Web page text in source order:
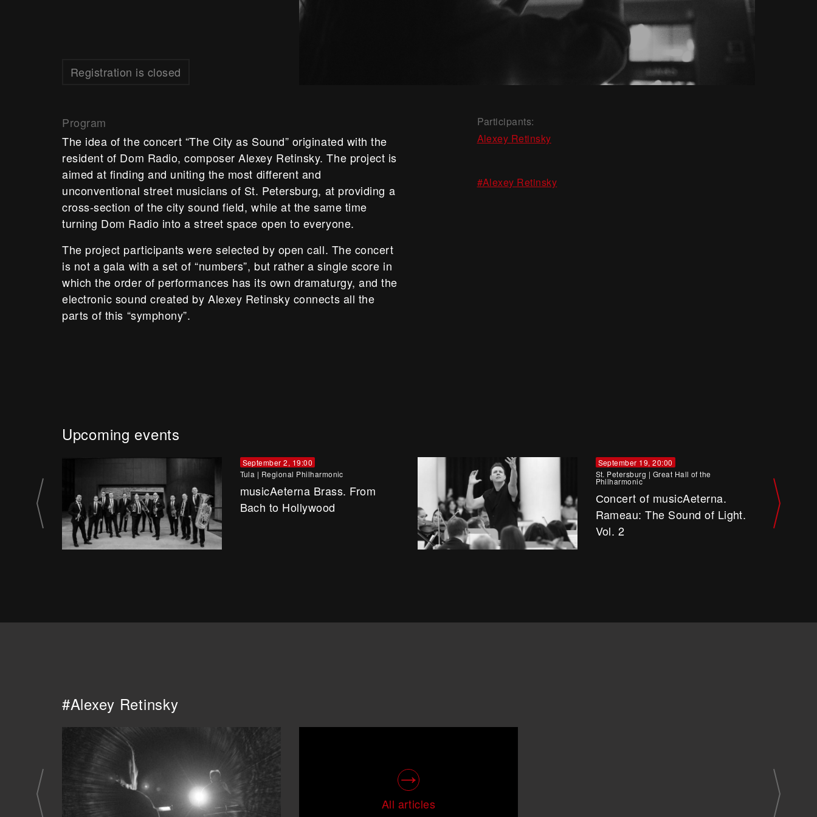
Registration is closed
Program
The idea of the concert “The City as Sound” originated with the
resident of Dom Radio, composer Alexey Retinsky. The project is
aimed at finding and uniting the most different and
unconventional street musicians of St. Petersburg, at providing a
cross-section of the city sound field, while at the same time
turning Dom Radio into a street space open to everyone.
The project participants were selected by open call. The concert
is not a gala with a set of “numbers”, but rather a single score in
which the order of performances has its own dramaturgy, and the
electronic sound created by Alexey Retinsky connects all the
parts of this “symphony”.
Participants:
Alexey Retinsky
#Alexey Retinsky
Upcoming events
musicAeterna Brass. From
Bach to Hollywood
September 2, 19:00
Tula | Regional Philharmonic
Сoncert of musicAeterna.
Rameau: The Sound of Light.
Vol. 2
September 19, 20:00
St. Petersburg | Great Hall of the
Philharmonic
#Alexey Retinsky
All articles